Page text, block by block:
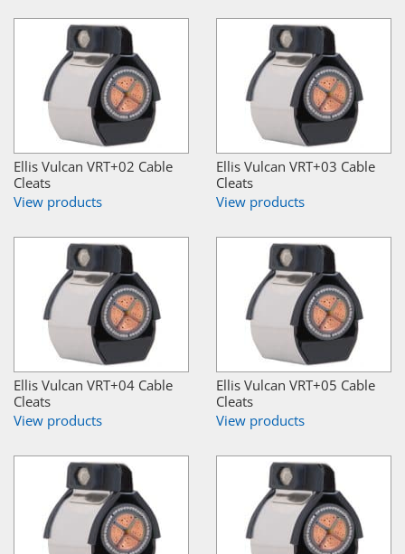
Ellis Vulcan VRT+02 Cable
Cleats
View products
Ellis Vulcan VRT+03 Cable
Cleats
View products
Ellis Vulcan VRT+04 Cable
Cleats
View products
Ellis Vulcan VRT+05 Cable
Cleats
View products